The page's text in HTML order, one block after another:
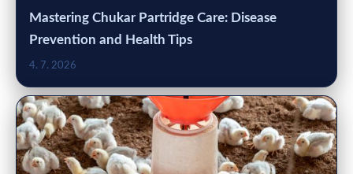
Mastering Chukar Partridge Care: Disease
Prevention and Health Tips
4. 7. 2026